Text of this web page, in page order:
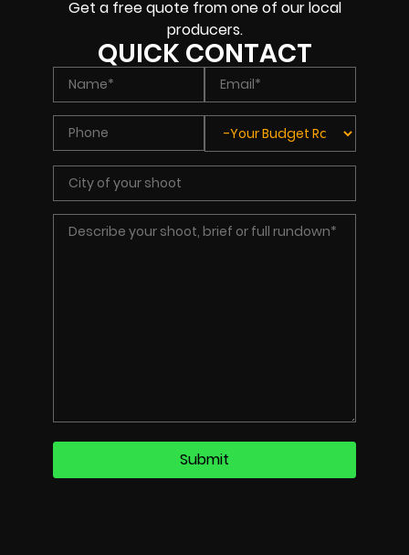
Get a free quote from one of our local
producers.
QUICK CONTACT